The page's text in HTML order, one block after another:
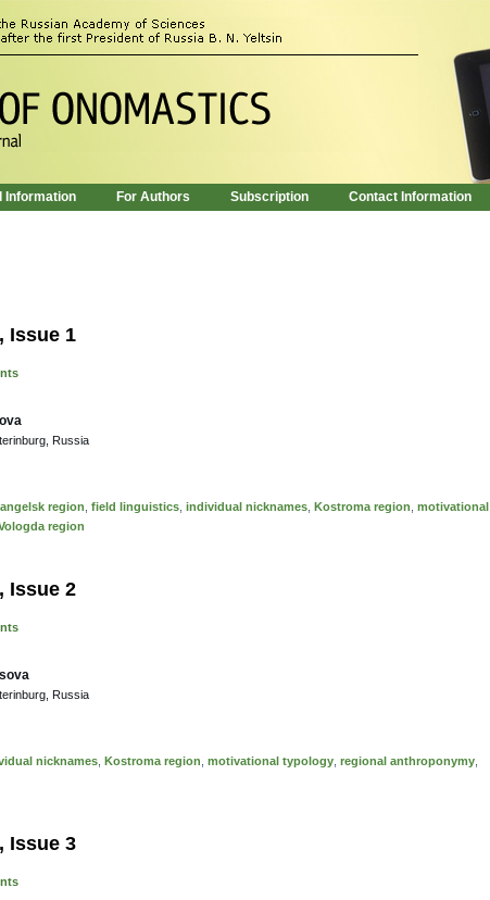
Information For Authors Subscription Contact Information
Issue 1
Russia
region field linguistics individual nicknames Kostroma region motivational
region
Issue 2
Russia
nicknames Kostroma region motivational typology regional anthroponymy
Issue 3